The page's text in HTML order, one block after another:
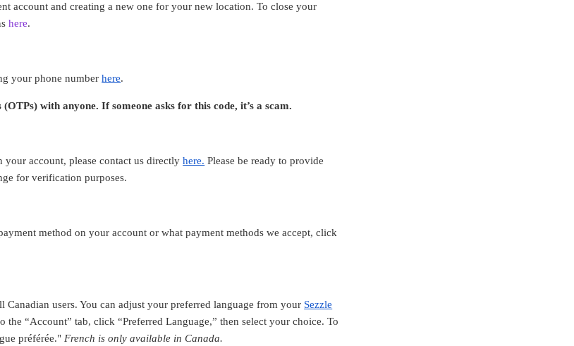
account and creating a new one for your new location. To close your
here.
your phone numberhere.
with anyone. If someone asks for this code, it’s a scam.
your account, please contact us directlyhere. Please be ready to provide
for verification purposes.
method on your account or what payment methods we accept, click
Canadian users. You can adjust your preferred language from your Sezzle
the “Account” tab, click “Preferred Language,” then select your choice. To
préférée." French is only available in Canada.